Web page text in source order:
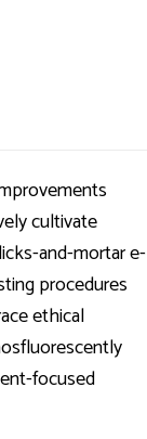
cultivate
and-mortar e-
procedures
ethical
focused